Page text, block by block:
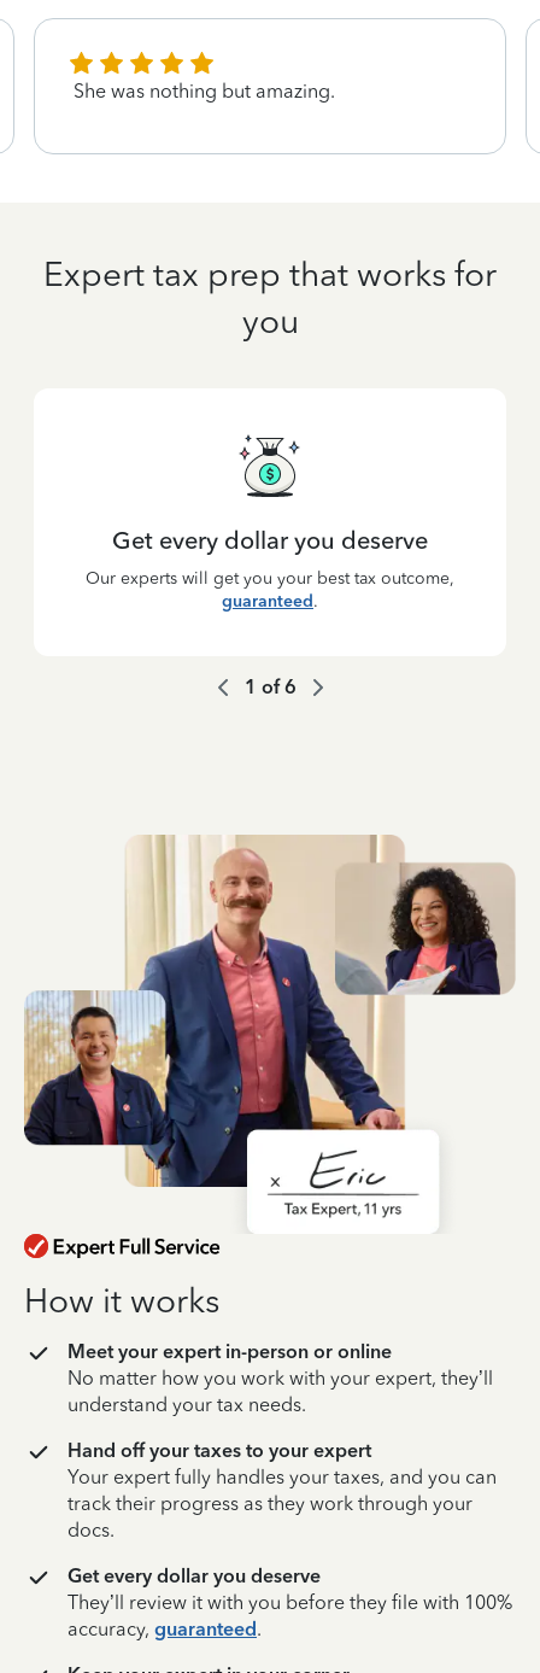
She was nothing but amazing.
Expert tax prep that works for
you
Get every dollar you deserve
Our experts will get you your best tax outcome,
guaranteed.
1 of6
How it works
Meet your expert in-person or online
No matter how you work with your expert, they’ll
understand your tax needs.
Hand off your taxes to your expert
Your expert fully handles your taxes, and you can
track their progress as they work through your
docs.
Get every dollar you deserve
They’ll review it with you before they file with 100%
accuracy, guaranteed.